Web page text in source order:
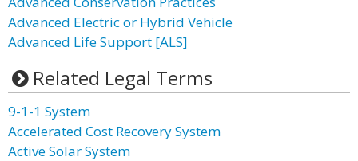
Advanced Electric or Hybrid Vehicle
Advanced Life Support [ALS]
Related Legal Terms
9-1-1 System
Accelerated Cost Recovery System
Active Solar System